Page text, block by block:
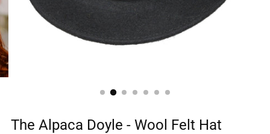
The Alpaca Doyle - Wool Felt Hat